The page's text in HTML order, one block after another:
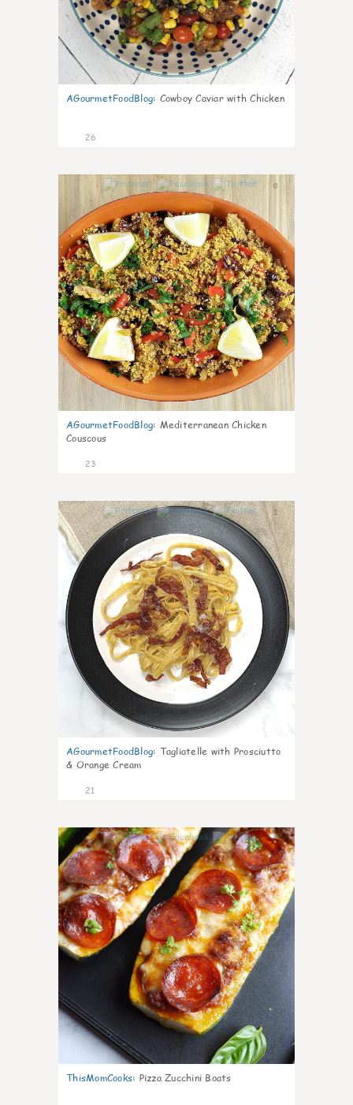
AGourmetFoodBlog: Cowboy Caviar with Chicken
26
0
AGourmetFoodBlog: Mediterranean Chicken
Couscous
23
1
AGourmetFoodBlog: Tagliatelle with Prosciutto
& Orange Cream
21
0
ThisMomCooks: Pizza Zucchini Boats